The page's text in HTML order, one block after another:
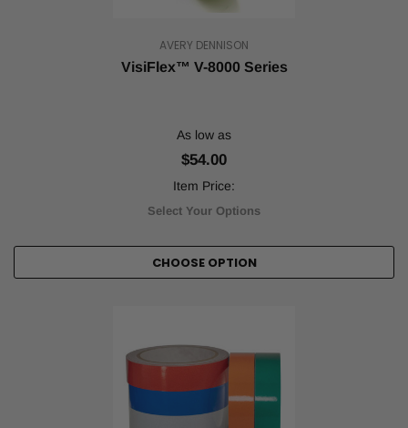
AVERY DENNISON
VisiFlex™ V-8000 Series
As low as
$54.00
Item Price:
Select Your Options
CHOOSE OPTION